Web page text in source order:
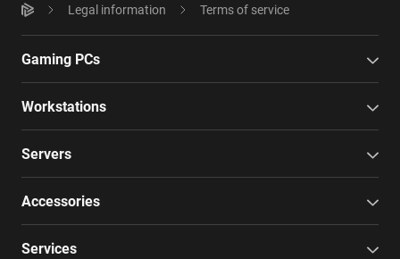
Legal information Terms of service
Gaming PCs
Workstations
Servers
Accessories
Services